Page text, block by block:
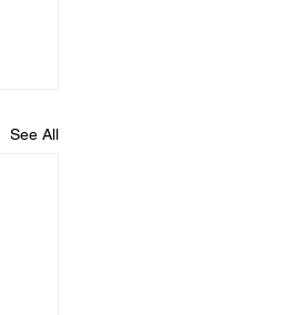
See All